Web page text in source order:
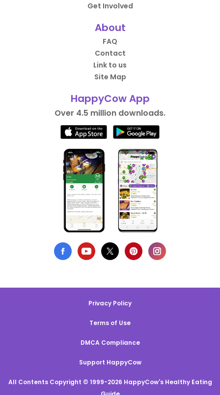
Get Involved
About
FAQ
Contact
Link to us
Site Map
HappyCow App
Over 4.5 million downloads.
Privacy Policy
Terms of Use
DMCA Compliance
Support HappyCow
All Contents Copyright © 1999-2026 HappyCow's Healthy Eating